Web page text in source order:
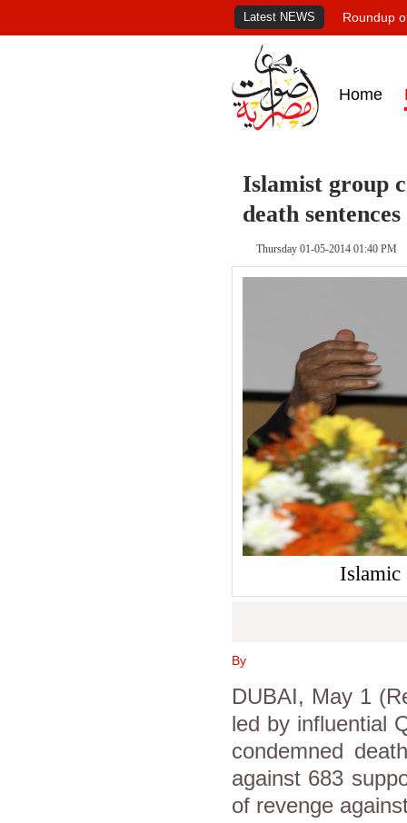
Latest NEWS Roundup
Home
Islamist group
death sentences
Thursday 01-05-2014 01:40 PM
Islamic
By
DUBAI, May 1
led by influential
condemned
against 683
of revenge